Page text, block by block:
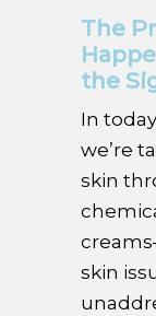
The
the
In
we’re
skin
skin